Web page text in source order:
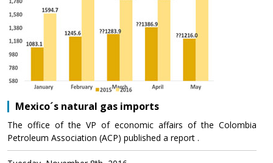
Mexico´s natural gas imports
The office of the VP of economic affairs of the Colombia
Petroleum Association (ACP) published a report .